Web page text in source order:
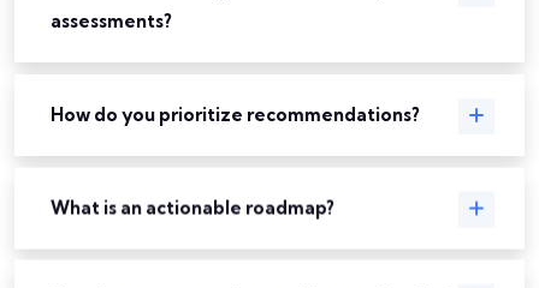
assessments?
How do you prioritize recommendations?
What is an actionable roadmap?